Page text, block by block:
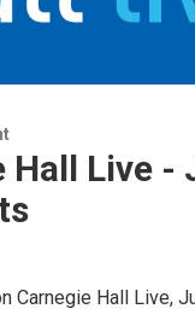
Hall Live -
Carnegie Hall Live,